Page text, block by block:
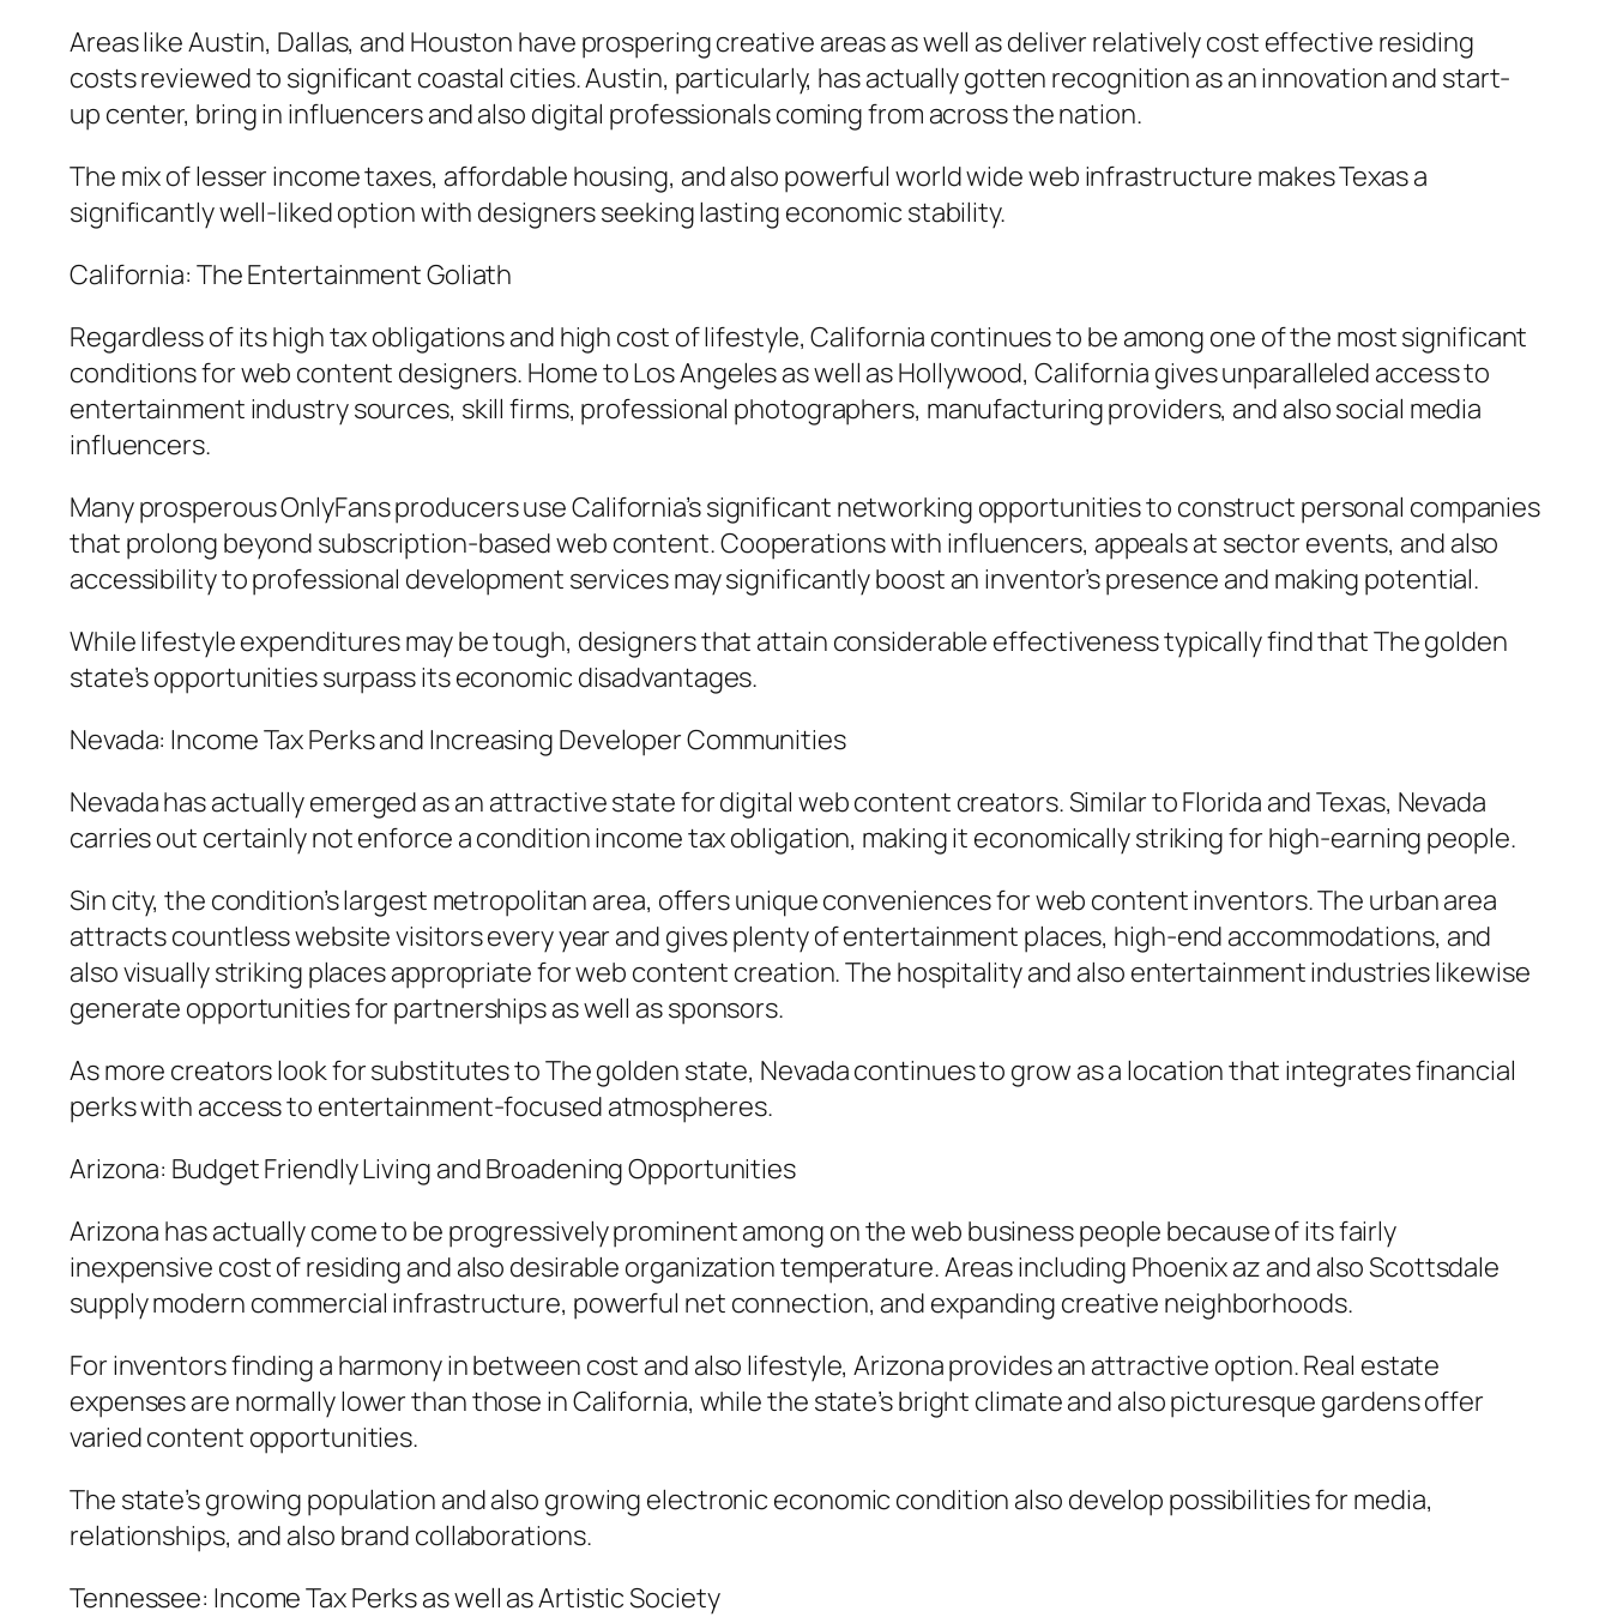
Areas like Austin, Dallas, and Houston have prospering creative areas as well as deliver relatively cost effective residing
costs reviewed to significant coastal cities. Austin, particularly, has actually gotten recognition as an innovation and start-
up center, bring in influencers and also digital professionals coming from across the nation.
The mix of lesser income taxes, affordable housing, and also powerful world wide web infrastructure makes Texas a
significantly well-liked option with designers seeking lasting economic stability.
California: The Entertainment Goliath
Regardless of its high tax obligations and high cost of lifestyle, California continues to be among one of the most significant
conditions for web content designers. Home to Los Angeles as well as Hollywood, California gives unparalleled access to
entertainment industry sources, skill firms, professional photographers, manufacturing providers, and also social media
influencers.
Many prosperous OnlyFans producers use California’s significant networking opportunities to construct personal companies
that prolong beyond subscription-based web content. Cooperations with influencers, appeals at sector events, and also
accessibility to professional development services may significantly boost an inventor’s presence and making potential.
While lifestyle expenditures may be tough, designers that attain considerable effectiveness typically find that The golden
state’s opportunities surpass its economic disadvantages.
Nevada: Income Tax Perks and Increasing Developer Communities
Nevada has actually emerged as an attractive state for digital web content creators. Similar to Florida and Texas, Nevada
carries out certainly not enforce a condition income tax obligation, making it economically striking for high-earning people.
Sin city, the condition’s largest metropolitan area, offers unique conveniences for web content inventors. The urban area
attracts countless website visitors every year and gives plenty of entertainment places, high-end accommodations, and
also visually striking places appropriate for web content creation. The hospitality and also entertainment industries likewise
generate opportunities for partnerships as well as sponsors.
As more creators look for substitutes to The golden state, Nevada continues to grow as a location that integrates financial
perks with access to entertainment-focused atmospheres.
Arizona: Budget Friendly Living and Broadening Opportunities
Arizona has actually come to be progressively prominent among on the web business people because of its fairly
inexpensive cost of residing and also desirable organization temperature. Areas including Phoenix az and also Scottsdale
supply modern commercial infrastructure, powerful net connection, and expanding creative neighborhoods.
For inventors finding a harmony in between cost and also lifestyle, Arizona provides an attractive option. Real estate
expenses are normally lower than those in California, while the state’s bright climate and also picturesque gardens offer
varied content opportunities.
The state’s growing population and also growing electronic economic condition also develop possibilities for media,
relationships, and also brand collaborations.
Tennessee: Income Tax Perks as well as Artistic Society